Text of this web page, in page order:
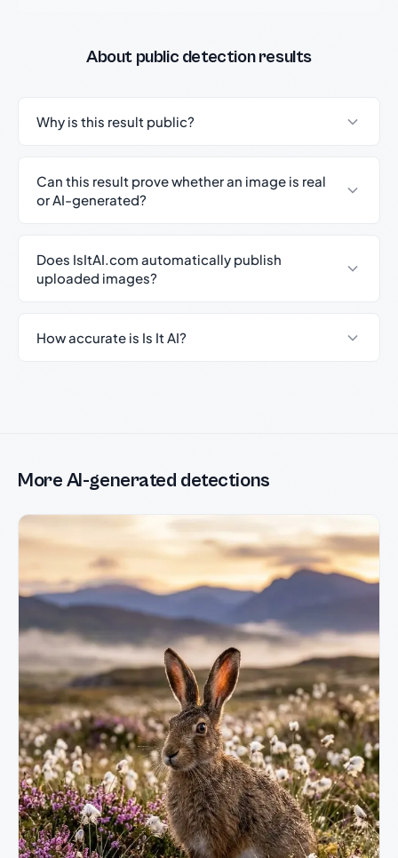
About public detection results
Why is this result public?
Can this result prove whether an image is real
or AI-generated?
Does IsItAI.com automatically publish
uploaded images?
How accurate is Is It AI?
More AI-generated detections